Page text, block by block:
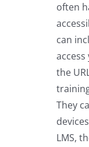
often
can
the
They
LMS,